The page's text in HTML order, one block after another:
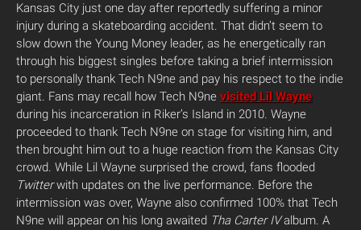
Kansas City just one day after reportedly suffering a minor
injury during a skateboarding accident. That didn’t seem to
slow down the Young Money leader, as he energetically ran
through his biggest singles before taking a brief intermission
to personally thank Tech N9ne and pay his respect to the indie
giant. Fans may recall how Tech N9ne visited Lil Wayne
during his incarceration in Riker’s Island in 2010. Wayne
proceeded to thank Tech N9ne on stage for visiting him, and
then brought him out to a huge reaction from the Kansas City
crowd. While Lil Wayne surprised the crowd, fans flooded
Twitterwith updates on the live performance. Before the
intermission was over, Wayne also confirmed 100% that Tech
N9ne will appear on his long awaited Tha Carter IValbum. A